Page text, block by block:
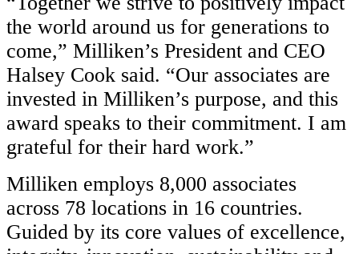
the world around us for generations to
come,” Milliken’s President and CEO
Halsey Cook said. “Our associates are
invested in Milliken’s purpose, and this
award speaks to their commitment. I am
grateful for their hard work.”
Milliken employs 8,000 associates
across 78 locations in 16 countries.
Guided by its core values of excellence,